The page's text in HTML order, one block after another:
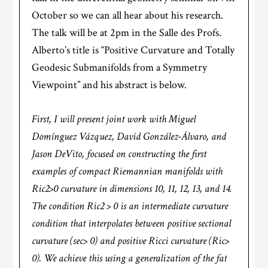
October so we can all hear about his research.
The talk will be at 2pm in the Salle des Profs.
Alberto’s title is “Positive Curvature and Totally
Geodesic Submanifolds from a Symmetry
Viewpoint” and his abstract is below.
First, I will present joint work with Miguel
Domínguez Vázquez, David González-Álvaro, and
Jason DeVito, focused on constructing the first
examples of compact Riemannian manifolds with
Ric2>0 curvature in dimensions 10, 11, 12, 13, and 14.
The condition Ric2 > 0 is an intermediate curvature
condition that interpolates between positive sectional
curvature (sec> 0) and positive Ricci curvature (Ric>
0). We achieve this using a generalization of the fat